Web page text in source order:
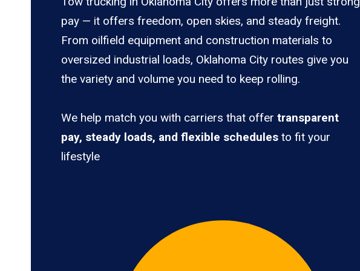
pay — it offers freedom, open skies, and steady freight.
From oilfield equipment and construction materials to
oversized industrial loads, Oklahoma City routes give you
the variety and volume you need to keep rolling.
We help match you with carriers that offer transparent
pay, steady loads, and flexible schedules to fit your
lifestyle